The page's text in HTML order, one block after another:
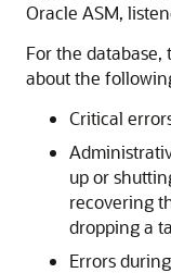
Oracle ASM,
For the database,
about the
Critical
up or
recovering
dropping a
Errors